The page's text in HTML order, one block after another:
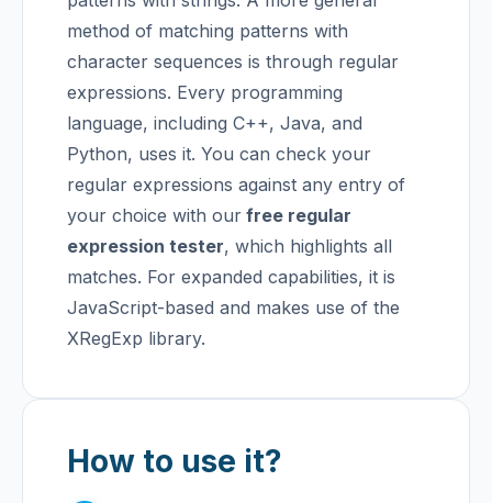
method of matching patterns with
character sequences is through regular
expressions. Every programming
language, including C++, Java, and
Python, uses it. You can check your
regular expressions against any entry of
your choice with our free regular
expression tester, which highlights all
matches. For expanded capabilities, it is
JavaScript-based and makes use of the
XRegExp library.
How to use it?